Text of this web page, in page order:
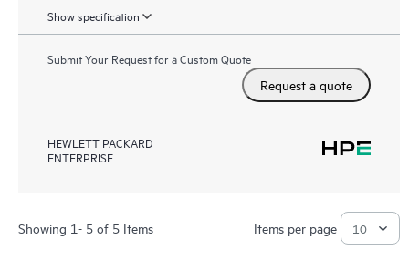
Show specification
Submit Your Request for a Custom Quote
Request a quote
HEWLETT PACKARD
ENTERPRISE
Showing 1- 5 of 5 Items Items per page